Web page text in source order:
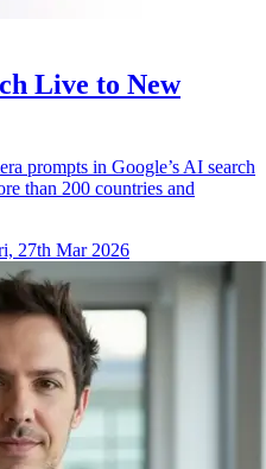
Live to New
prompts in Google’s AI search
than 200 countries and
27th Mar 2026